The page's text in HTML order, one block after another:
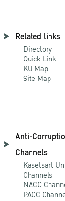
Related links
Directory
Quick Link
KU Map
Site Map
Anti-
Channels
Kasetsart
Channels
NACC
PACC